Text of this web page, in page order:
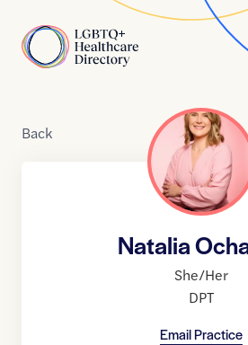
Home
Back
Natalia
She/Her
DPT
Email Practice